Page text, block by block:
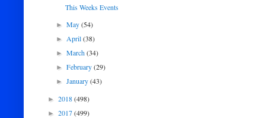
This Weeks Events
►May(54)
►April(38)
►March(34)
►February(29)
►January(43)
► 2018(498)
► 2017(499)